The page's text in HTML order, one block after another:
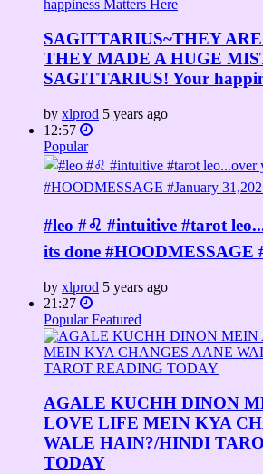
SAGITTARIUS~THEY
THEY MADE A HUGE
SAGITTARIUS! Your
by xlprod 5 years ago
12:57
Popular
#leo #♌ #intuitive #tarot
its done #HOODMESSAGE
by xlprod 5 years ago
21:27
Popular Featured
AGALE KUCHH DINON
LOVE LIFE MEIN KYA
WALE HAIN?/HINDI
TODAY